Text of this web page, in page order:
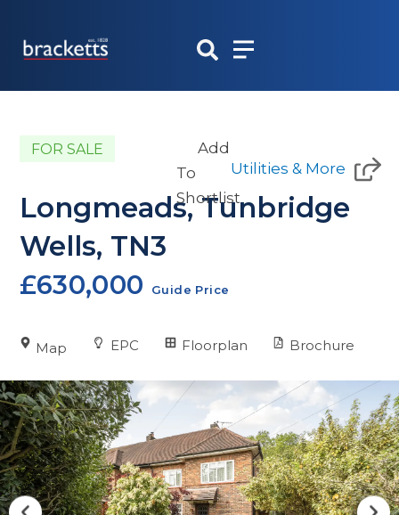
content
FOR SALE
Longmeads, Tunbridge
Wells, TN3
£630,000 Guide Price
Map EPC Floorplan Brochure
Add
To
Shortlist
Utilities & More